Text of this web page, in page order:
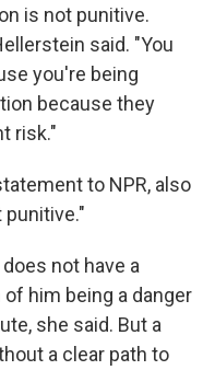
is not punitive.
said. "You
you're being
because they
risk."
to NPR, also
punitive."
not have a
him being a danger
she said. But a
a clear path to